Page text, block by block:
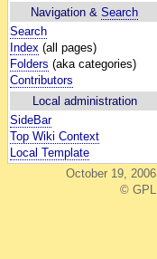
Navigation & Search
Search
Index (all pages)
Folders (aka categories)
Contributors
Local administration
SideBar
Top Wiki Context
Local Template
October 19, 2006
© GPL